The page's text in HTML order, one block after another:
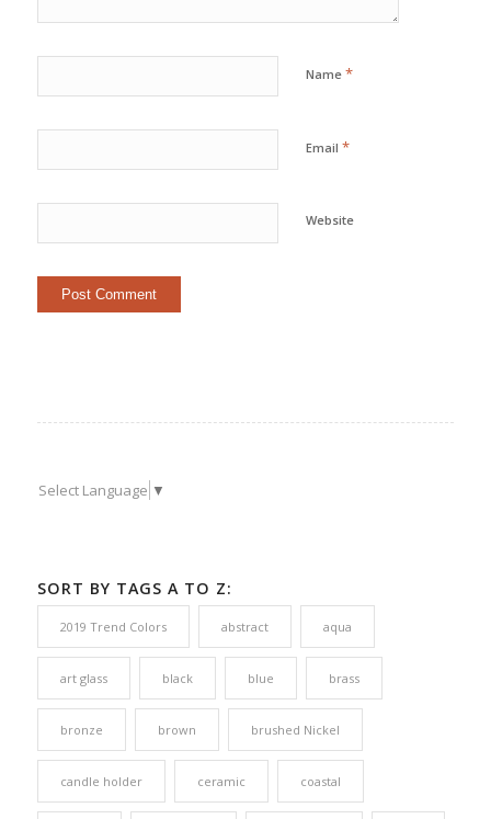
Name *
Email *
Website
Select Language ▼
SORT BY TAGS A TO Z:
2019 Trend Colors abstract aqua
art glass black blue brass
bronze brown brushed Nickel
candle holder ceramic coastal